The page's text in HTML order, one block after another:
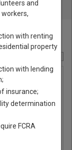
Directory
and
with renting
property
with lending
insurance;
determination
FCRA